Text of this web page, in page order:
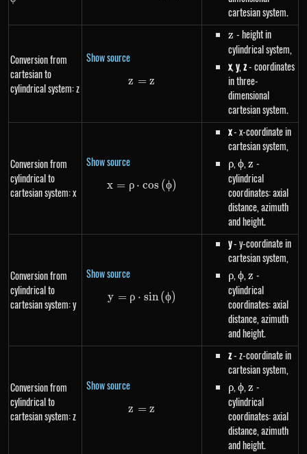
cartesian system.
Conversion from
cartesian to
cylindrical system: z
Show source
z=z
z = z
z
z - height in
cylindrical system,
x,y,z- coordinates
in three-
dimensional
cartesian system.
Conversion from
cylindrical to
cartesian system: x
Show source
x=\rho \cdot
x = ρ ⋅ cos (ϕ)
x- x-coordinate in
cartesian system,
\rho
ρ, \phi
ϕ, z
z -
cylindrical
coordinates: axial
distance, azimuth
and height.
Conversion from
cylindrical to
cartesian system: y
Show source
y=\rho \cdot
y = ρ ⋅ sin (ϕ)
y- y-coordinate in
cartesian system,
\rho
ρ, \phi
ϕ, z
z -
cylindrical
coordinates: axial
distance, azimuth
and height.
Conversion from
cylindrical to
cartesian system: z
Show source
z=z
z = z
z- z-coordinate in
cartesian system,
\rho
ρ, \phi
ϕ, z
z -
cylindrical
coordinates: axial
distance, azimuth
and height.